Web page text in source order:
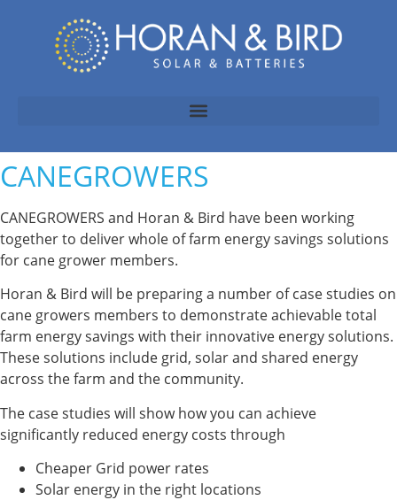
CANEGROWERS
CANEGROWERS and Horan & Bird have been working
together to deliver whole of farm energy savings solutions
for cane grower members.
Horan & Bird will be preparing a number of case studies on
cane growers members to demonstrate achievable total
farm energy savings with their innovative energy solutions.
These solutions include grid, solar and shared energy
across the farm and the community.
The case studies will show how you can achieve
significantly reduced energy costs through
Cheaper Grid power rates
Solar energy in the right locations